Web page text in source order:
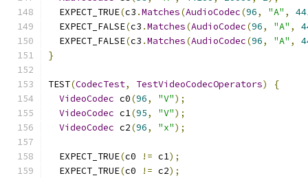
  EXPECT_TRUE
(c3 .Matches(AudioCodec(96, "A" ,
  EXPECT_FALSE
(c3 .Matches(AudioCodec(96, "A" ,
  EXPECT_FALSE
(c3 .Matches(AudioCodec(96, "A" ,
}
TEST(CodecTest, TestVideoCodecOperators)
{
VideoCodec c0(96, "V");
VideoCodec c1(95, "V");
VideoCodec c2(96, "x");
  EXPECT_TRUE
(c0 != c1);
  EXPECT_TRUE
(c0 != c2);